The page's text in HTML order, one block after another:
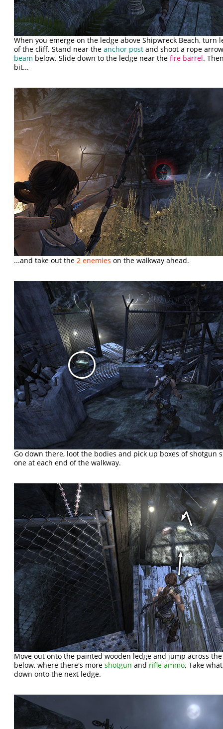
When you emerge on the ledge above Shipwreck Beach, turn
of the cliff. Stand near theanchor post and shoot a rope
beam below. Slide down to the ledge near thefire barrel.
bit...
...and take out the 2 enemies on the walkway ahead.
Go down there, loot the bodies and pick up boxes of shotgun
one at each end of the walkway.
Move out onto the painted wooden ledge and jump across
below, where there's moreshotgun and rifle ammo. Take
down onto the next ledge.